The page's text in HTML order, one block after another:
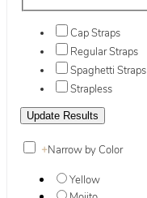
Cap Straps
Regular Straps
Spaghetti Straps
Strapless
+Narrow by Color
Yellow